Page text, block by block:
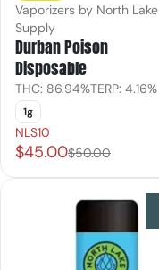
Vaporizers by North Lake
Supply
Durban Poison
Disposable
THC: 86.94%TERP: 4.16%
1g
NLS10
$45.00$50.00